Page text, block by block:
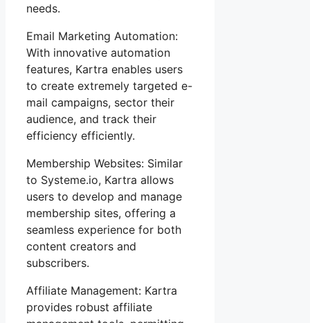
needs.
Email Marketing Automation:
With innovative automation
features, Kartra enables users
to create extremely targeted e-
mail campaigns, sector their
audience, and track their
efficiency efficiently.
Membership Websites: Similar
to Systeme.io, Kartra allows
users to develop and manage
membership sites, offering a
seamless experience for both
content creators and
subscribers.
Affiliate Management: Kartra
provides robust affiliate